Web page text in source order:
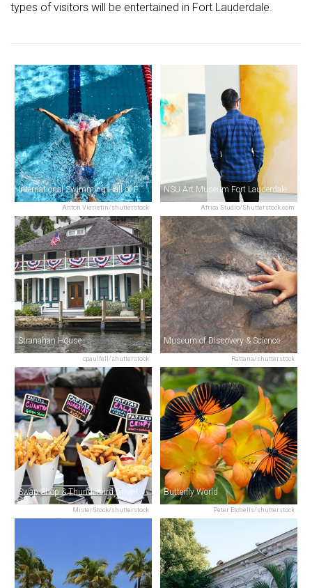
types of visitors will be entertained in Fort Lauderdale.
Anton Vierietin/shutterstock
International Swimming Hall of Fame
Africa Studio/Shutterstock.com
NSU Art Museum Fort Lauderdale
cpaulfell/shutterstock
Stranahan House
Rattana/shutterstock
Museum of Discovery & Science
MisterStock/shutterstock Peter Etchells/shutterstock
Butterfly World